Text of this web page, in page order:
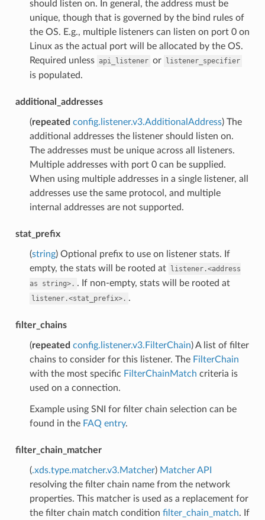
should listen on. In general, the address must be
unique, though that is governed by the bind rules of
the OS. E.g., multiple listeners can listen on port 0 on
Linux as the actual port will be allocated by the OS.
Required unless api_listener or listener_specifier
is populated.
additional_addresses
(repeated config.listener.v3.AdditionalAddress) The
additional addresses the listener should listen on.
The addresses must be unique across all listeners.
Multiple addresses with port 0 can be supplied.
When using multiple addresses in a single listener, all
addresses use the same protocol, and multiple
internal addresses are not supported.
stat_prefix
(string) Optional prefix to use on listener stats. If
empty, the stats will be rooted at listener.<address
as
string>. . If non-empty, stats will be rooted at
listener.<stat_prefix>. .
filter_chains
(repeated config.listener.v3.FilterChain) A list of filter
chains to consider for this listener. The FilterChain
with the most specific FilterChainMatch criteria is
used on a connection.
Example using SNI for filter chain selection can be
found in the FAQ entry.
filter_chain_matcher
(.xds.type.matcher.v3.Matcher) Matcher API
resolving the filter chain name from the network
properties. This matcher is used as a replacement for
the filter chain match condition filter_chain_match. If